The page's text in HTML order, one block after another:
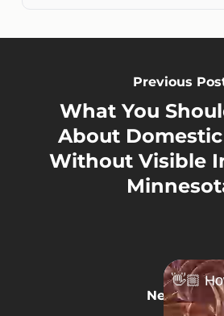
Previous
What You
About
Without Visible
Next Post
👋🏼